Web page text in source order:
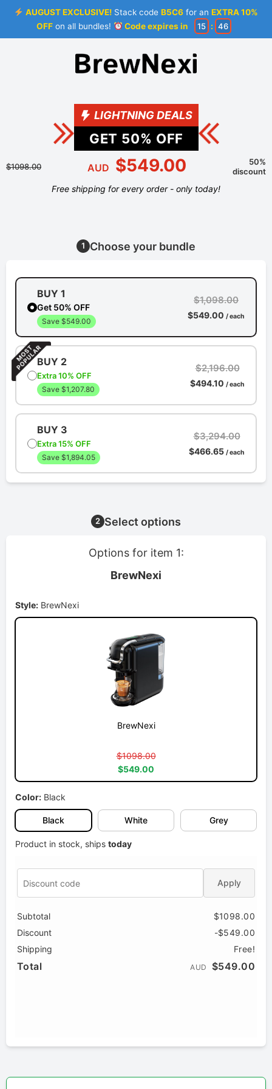
AUGUST EXCLUSIVE! Stack codeB5C6 for anEXTRA 10%
OFFon all bundles! Code expires in 15 : 46
LIGHTNING DEALS
GET 50% OFF
$1098.00 AUD $549.00
50%
discount
Free shipping for every order - only today!
1 Choose your bundle
BUY 1
Get 50% OFF
Save $549.00
$1,098.00
$549.00 / each
BUY 2
Extra 10% OFF
Save $1,207.80
$2,196.00
$494.10 / each
BUY 3
Extra 15% OFF
Save $1,894.05
$3,294.00
$466.65 / each
2 Select options
Options for item 1:
BrewNexi
Style: BrewNexi
BrewNexi
$1098.00
$549.00
Color: Black
Black White Grey
Product in stock, ships today
Apply
Subtotal
$1098.00
Discount
-$549.00
Shipping
Free!
Total AUD $549.00